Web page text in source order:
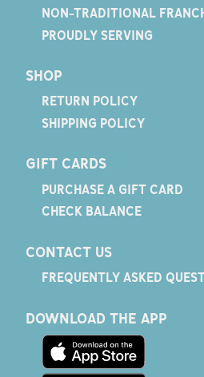
NON-TRADITIONAL
PROUDLY SERVING
SHOP
RETURN POLICY
SHIPPING POLICY
GIFT CARDS
PURCHASE A GIFT CARD
CHECK BALANCE
CONTACT US
FREQUENTLY ASKED
DOWNLOAD THE APP